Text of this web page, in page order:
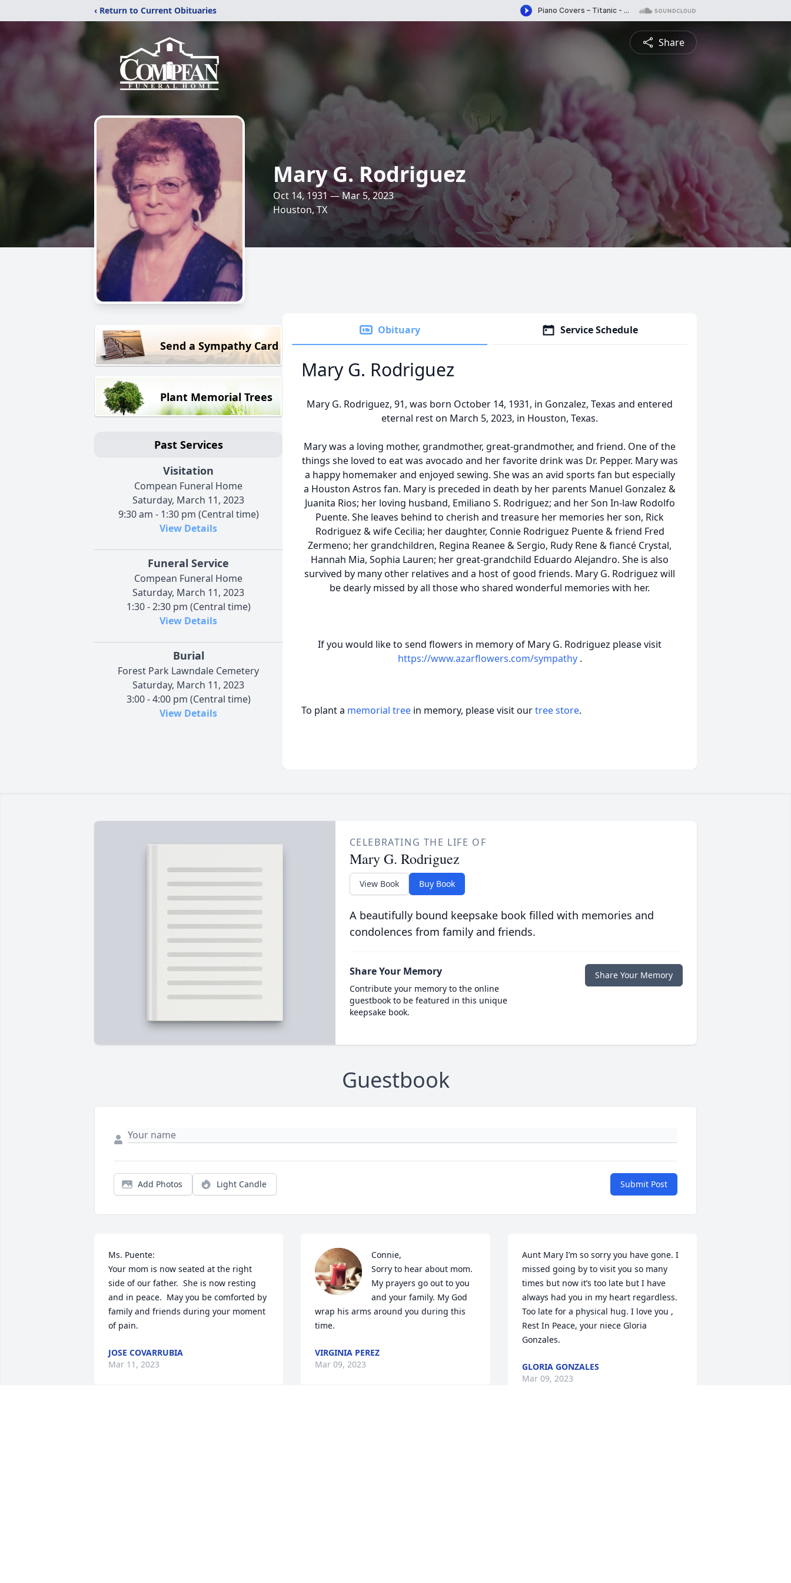
‹ Return to Current Obituaries
Share
Mary G. Rodriguez
Oct 14, 1931 — Mar 5, 2023
Houston, TX
Send a Sympathy Card
Plant Memorial Trees
Past Services
Visitation
Compean Funeral Home
Saturday, March 11, 2023
9:30 am - 1:30 pm (Central time)
View Details
Funeral Service
Compean Funeral Home
Saturday, March 11, 2023
1:30 - 2:30 pm (Central time)
View Details
Burial
Forest Park Lawndale Cemetery
Saturday, March 11, 2023
3:00 - 4:00 pm (Central time)
View Details
Obituary Service Schedule
Mary G. Rodriguez
Mary G. Rodriguez, 91, was born October 14, 1931, in Gonzalez, Texas and entered
eternal rest on March 5, 2023, in Houston, Texas.
Mary was a loving mother, grandmother, great-grandmother, and friend. One of the
things she loved to eat was avocado and her favorite drink was Dr. Pepper. Mary was
a happy homemaker and enjoyed sewing. She was an avid sports fan but especially
a Houston Astros fan. Mary is preceded in death by her parents Manuel Gonzalez &
Juanita Rios; her loving husband, Emiliano S. Rodriguez; and her Son In-law Rodolfo
Puente. She leaves behind to cherish and treasure her memories her son, Rick
Rodriguez & wife Cecilia; her daughter, Connie Rodriguez Puente & friend Fred
Zermeno; her grandchildren, Regina Reanee & Sergio, Rudy Rene & fiancé Crystal,
Hannah Mia, Sophia Lauren; her great-grandchild Eduardo Alejandro. She is also
survived by many other relatives and a host of good friends. Mary G. Rodriguez will
be dearly missed by all those who shared wonderful memories with her.
If you would like to send flowers in memory of Mary G. Rodriguez please visit
https://www.azarflowers.com/sympathy.
To plant a memorial tree in memory, please visit ourtree store.
CELEBRATING THE LIFE OF
Mary G. Rodriguez
View Book Buy Book
A beautifully bound keepsake book filled with memories and
condolences from family and friends.
Share Your Memory
Contribute your memory to the online
guestbook to be featured in this unique
keepsake book.
Share Your Memory
Guestbook
Add Photos Light Candle Submit Post
Ms. Puente:
Your mom is now seated at the right
side of our father.  She is now resting
and in peace.  May you be comforted by
family and friends during your moment
of pain.
JOSE COVARRUBIA
Mar 11, 2023
Connie,
Sorry to hear about mom.
My prayers go out to you
and your family. My God
wrap his arms around you during this
time.
VIRGINIA PEREZ
Mar 09, 2023
Aunt Mary I’m so sorry you have gone. I
missed going by to visit you so many
times but now it’s too late but I have
always had you in my heart regardless.
Too late for a physical hug. I love you ,
Rest In Peace, your niece Gloria
Gonzales.
GLORIA GONZALES
Mar 09, 2023